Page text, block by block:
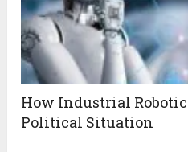
How Industrial
Political Situation